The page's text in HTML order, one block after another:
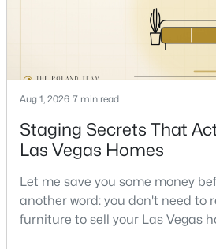
$1,100,000 Active
5
Beds
4
Baths
7572 Mount Spokane Ct, Las Vegas, NV
MLS#: 2807466
New - 12 Hours Ago
Aug 1, 2026 7 min read
Staging Secrets That
Las Vegas Homes
Let me save you some money
another word: you don't need to
furniture to sell your Las Vegas